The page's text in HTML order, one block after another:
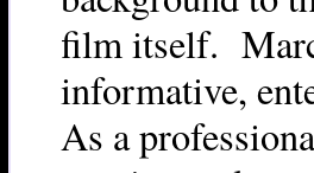
film itself. Marc
informative,
As a